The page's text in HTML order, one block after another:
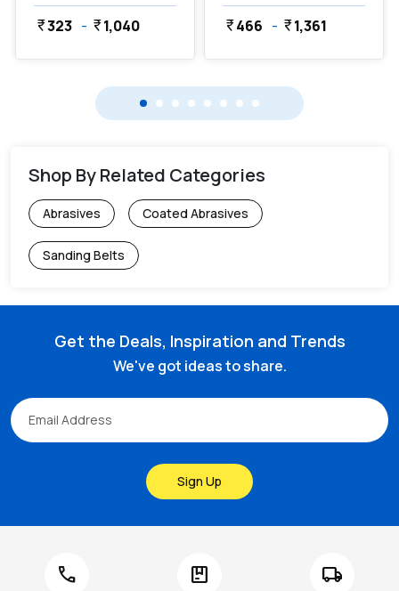
currency_rupee323 - currency_rupee1,040 currency_rupee466 - currency_rupee1,361
Shop By Related Categories
Abrasives Coated Abrasives
Sanding Belts
Get the Deals, Inspiration and Trends
We've got ideas to share.
Sign Up
call package local_shipping